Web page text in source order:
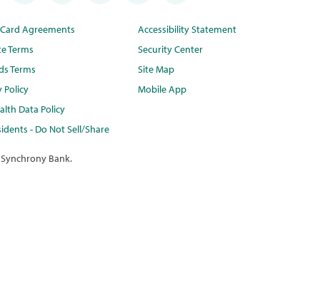
Agreements
Terms
Terms
Policy
Data Policy
- Do Not Sell/Share
Accessibility Statement
Security Center
Site Map
Mobile App
Bank.